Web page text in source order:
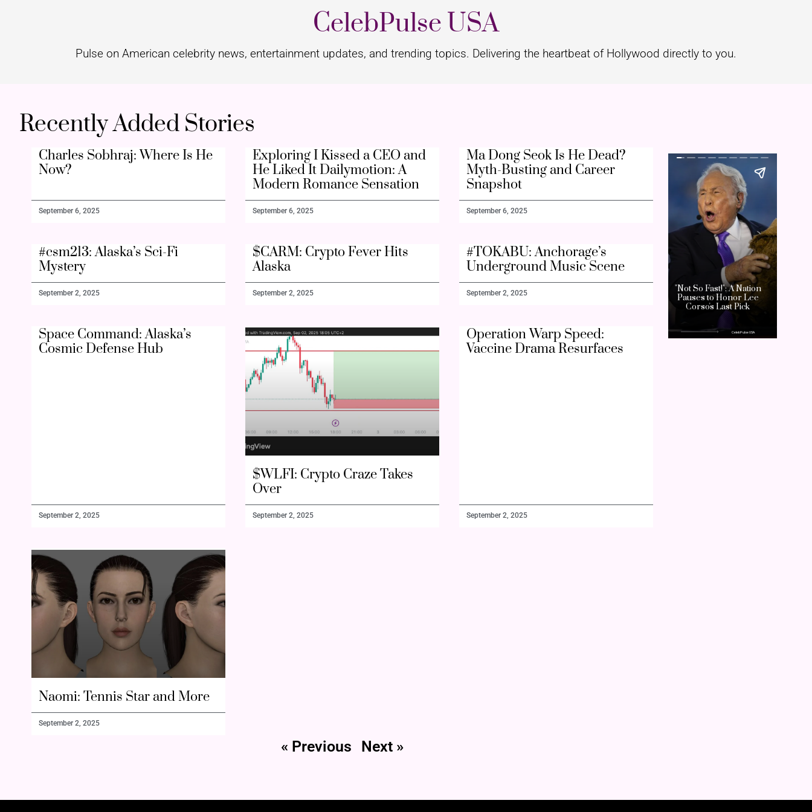
CelebPulse USA
Pulse on American celebrity news, entertainment updates, and trending topics. Delivering the heartbeat of Hollywood directly to you.
Recently Added Stories
Charles Sobhraj: Where Is He
Now?
September 6, 2025
Exploring I Kissed a CEO and
He Liked It Dailymotion: A
Modern Romance Sensation
September 6, 2025
Ma Dong Seok Is He Dead?
Myth-Busting and Career
Snapshot
September 6, 2025
#csm213: Alaska’s Sci-Fi
Mystery
September 2, 2025
$CARM: Crypto Fever Hits
Alaska
September 2, 2025
#TOKABU: Anchorage’s
Underground Music Scene
September 2, 2025
Space Command: Alaska’s
Cosmic Defense Hub
September 2, 2025
$WLFI: Crypto Craze Takes
Over
September 2, 2025
Operation Warp Speed:
Vaccine Drama Resurfaces
September 2, 2025
Naomi: Tennis Star and More
September 2, 2025
« Previous Next »